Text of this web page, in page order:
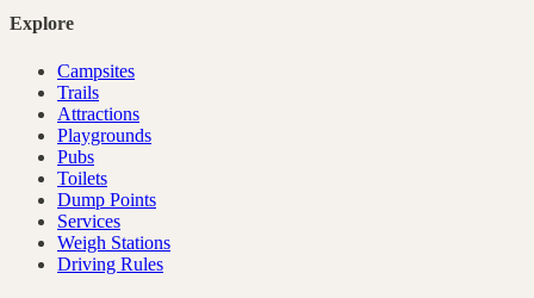
Explore
Campsites
Trails
Attractions
Playgrounds
Pubs
Toilets
Dump Points
Services
Weigh Stations
Driving Rules